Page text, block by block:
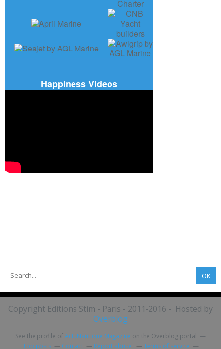
Happiness Videos
Copyright Editions Stim - Paris - 2011-2016 - Hosted by
Overblog
See the profile ofActuNautique Magazine on the Overblog portal
Top posts
Contact Report abuse Terms of service